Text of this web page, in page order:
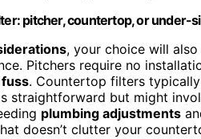
pitcher, countertop, or under-
, your choice will
Pitchers require no
. Countertop filters
straightforward but might
plumbing adjustments
doesn’t clutter your